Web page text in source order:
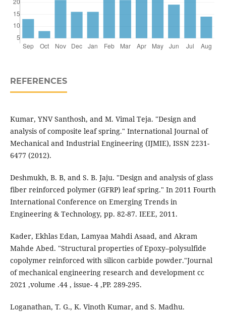
REFERENCES
Kumar, YNV Santhosh, and M. Vimal Teja. "Design and
analysis of composite leaf spring." International Journal of
Mechanical and Industrial Engineering (IJMIE), ISSN 2231-
6477 (2012).
Deshmukh, B. B, and S. B. Jaju. "Design and analysis of glass
fiber reinforced polymer (GFRP) leaf spring." In 2011 Fourth
International Conference on Emerging Trends in
Engineering & Technology, pp. 82-87. IEEE, 2011.
Kader, Ekhlas Edan, Lamyaa Mahdi Asaad, and Akram
Mahde Abed. "Structural properties of Epoxy–polysulfide
copolymer reinforced with silicon carbide powder."Journal
of mechanical engineering research and development cc
2021 ,volume .44 , issue- 4 ,PP. 289-295.
Loganathan, T. G., K. Vinoth Kumar, and S. Madhu.